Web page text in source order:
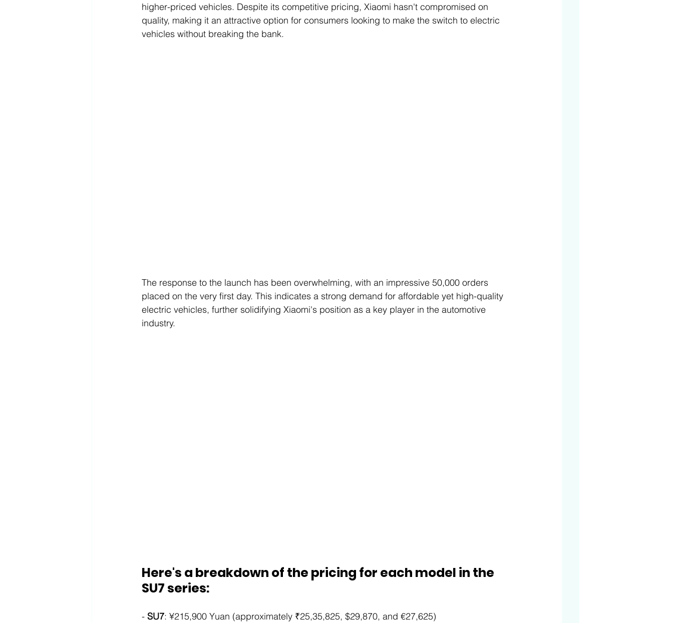
higher-priced vehicles. Despite its competitive pricing, Xiaomi hasn't compromised on
quality, making it an attractive option for consumers looking to make the switch to electric
vehicles without breaking the bank.
The response to the launch has been overwhelming, with an impressive 50,000 orders
placed on the very first day. This indicates a strong demand for affordable yet high-quality
electric vehicles, further solidifying Xiaomi's position as a key player in the automotive
industry.
Here's a breakdown of the pricing for each model in the
SU7 series:
- SU7: ¥215,900 Yuan (approximately ₹25,35,825, $29,870, and €27,625)